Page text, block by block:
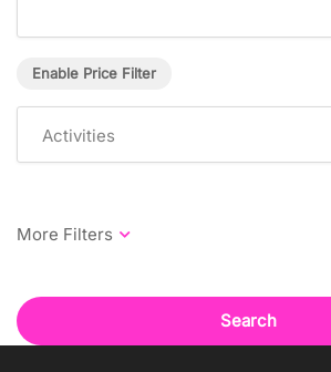
Enable Price Filter
Search